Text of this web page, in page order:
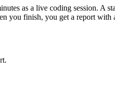
as a live coding session. A
you finish, you get a report